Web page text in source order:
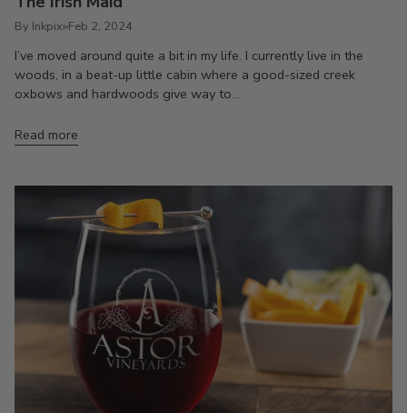
By Inkpixi Feb 2, 2024
I’ve moved around quite a bit in my life. I currently live in the
woods, in a beat-up little cabin where a good-sized creek
oxbows and hardwoods give way to...
Read more